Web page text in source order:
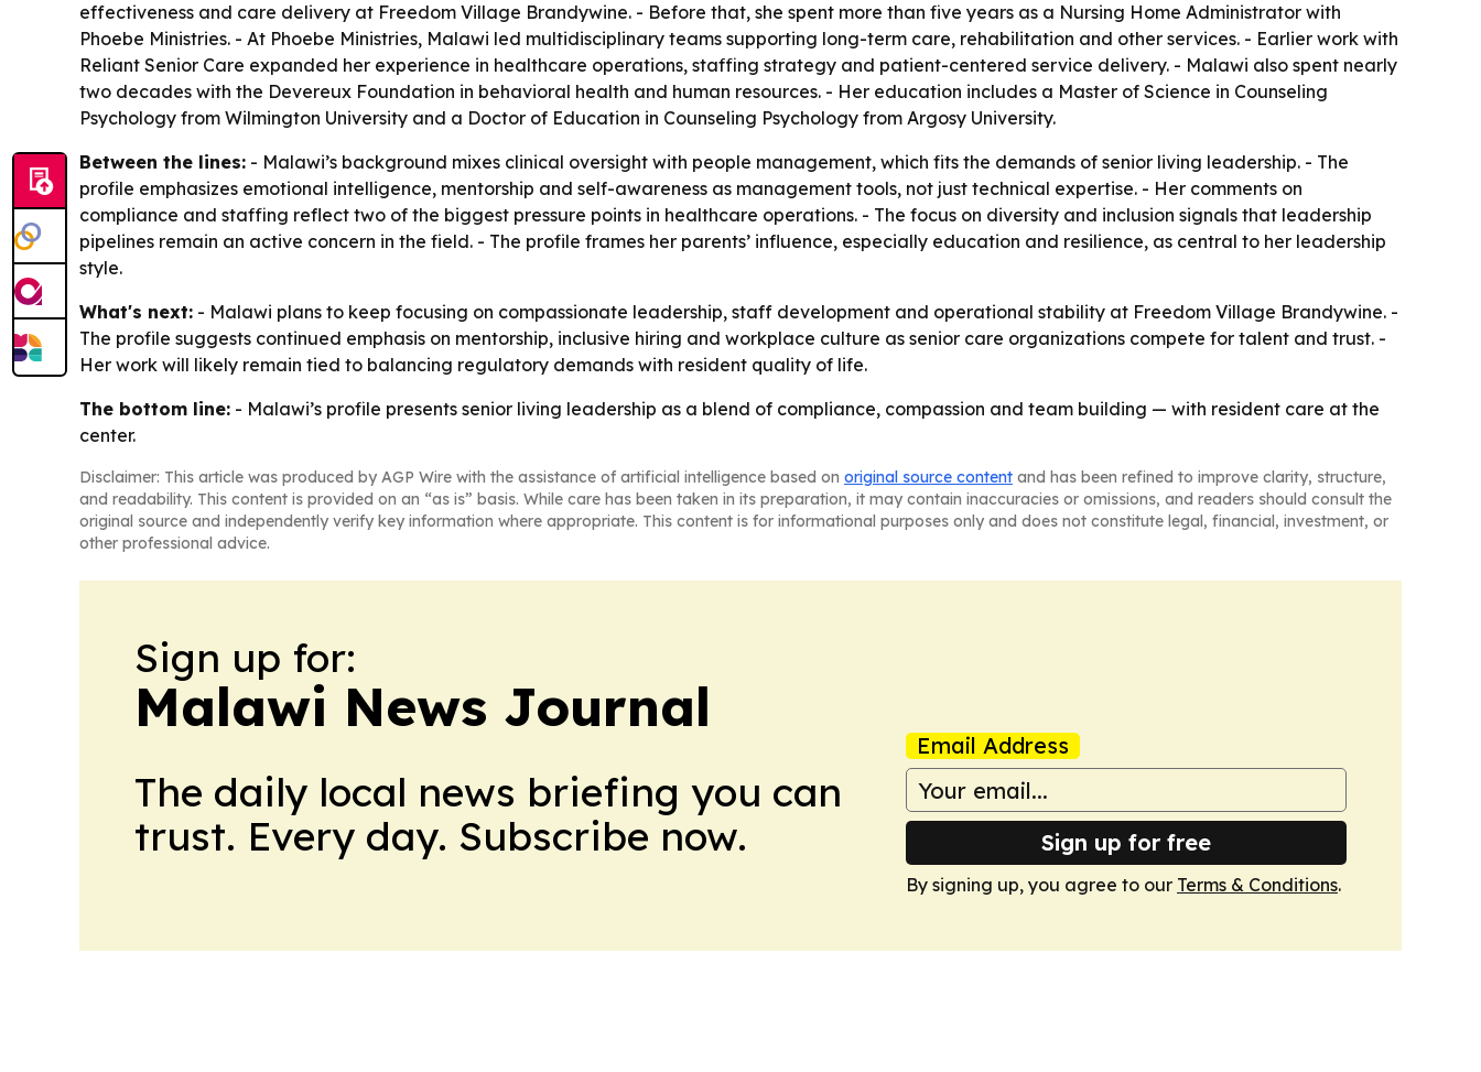
effectiveness and care delivery at Freedom Village Brandywine. - Before that, she spent more than five years as a Nursing Home Administrator with
Phoebe Ministries. - At Phoebe Ministries, Malawi led multidisciplinary teams supporting long-term care, rehabilitation and other services. - Earlier work with
Reliant Senior Care expanded her experience in healthcare operations, staffing strategy and patient-centered service delivery. - Malawi also spent nearly
two decades with the Devereux Foundation in behavioral health and human resources. - Her education includes a Master of Science in Counseling
Psychology from Wilmington University and a Doctor of Education in Counseling Psychology from Argosy University.
Between the lines: - Malawi’s background mixes clinical oversight with people management, which fits the demands of senior living leadership. - The
profile emphasizes emotional intelligence, mentorship and self-awareness as management tools, not just technical expertise. - Her comments on
compliance and staffing reflect two of the biggest pressure points in healthcare operations. - The focus on diversity and inclusion signals that leadership
pipelines remain an active concern in the field. - The profile frames her parents’ influence, especially education and resilience, as central to her leadership
style.
What's next: - Malawi plans to keep focusing on compassionate leadership, staff development and operational stability at Freedom Village Brandywine. -
The profile suggests continued emphasis on mentorship, inclusive hiring and workplace culture as senior care organizations compete for talent and trust. -
Her work will likely remain tied to balancing regulatory demands with resident quality of life.
The bottom line: - Malawi’s profile presents senior living leadership as a blend of compliance, compassion and team building — with resident care at the
center.
Disclaimer: This article was produced by AGP Wire with the assistance of artificial intelligence based on original source content and has been refined to improve clarity, structure,
and readability. This content is provided on an “as is” basis. While care has been taken in its preparation, it may contain inaccuracies or omissions, and readers should consult the
original source and independently verify key information where appropriate. This content is for informational purposes only and does not constitute legal, financial, investment, or
other professional advice.
Sign up for:
Malawi News Journal
The daily local news briefing you can
trust. Every day. Subscribe now.
Email Address
Sign up for free
By signing up, you agree to our Terms & Conditions.